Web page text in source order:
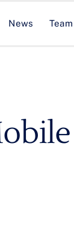
News Team